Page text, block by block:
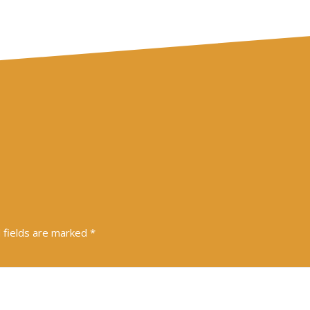
fields are marked *